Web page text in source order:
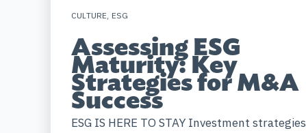
CULTURE, ESG
Assessing ESG
Maturity: Key
Strategies for M&A
Success
ESG IS HERE TO STAY Investment strategies